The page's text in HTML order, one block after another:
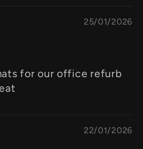
25/01/2026
for our office refurb
22/01/2026